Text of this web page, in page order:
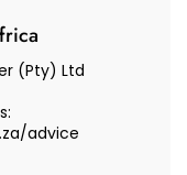
(Pty) Ltd
advice